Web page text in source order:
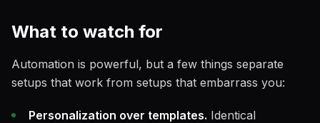
What to watch for
Automation is powerful, but a few things separate
setups that work from setups that embarrass you:
Personalization over templates. Identical